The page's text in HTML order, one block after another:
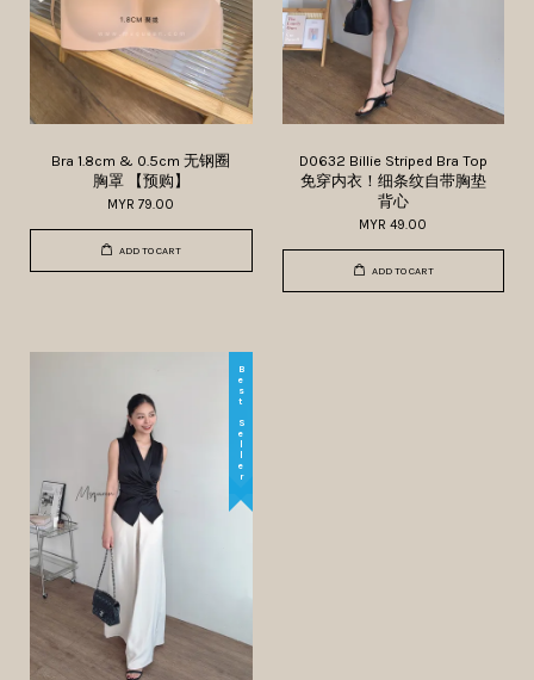
Bra 1.8cm & 0.5cm 无钢圈
胸罩 【预购】
MYR 79.00
ADD TO CART
D0632 Billie Striped Bra Top
免穿内衣！细条纹自带胸垫
背心
MYR 49.00
ADD TO CART
Best Seller